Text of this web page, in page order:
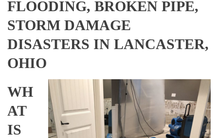
FLOODING, BROKEN PIPE,
STORM DAMAGE
DISASTERS IN LANCASTER,
OHIO
WH
AT
IS